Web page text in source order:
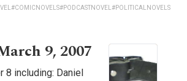
#COMICNOVELS#PODCASTNOVEL #POLITICALNOVELS
9, 2007
8 including: Daniel